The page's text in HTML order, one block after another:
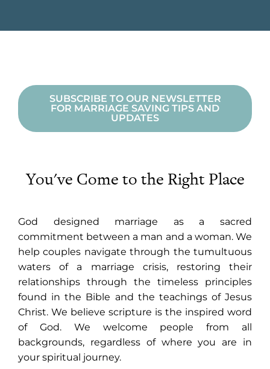
SUBSCRIBE TO OUR NEWSLETTER
FOR MARRIAGE SAVING TIPS AND
UPDATES
You've Come to the Right Place
God designed marriage as a sacred
commitment between a man and a woman. We
help couples navigate through the tumultuous
waters of a marriage crisis, restoring their
relationships through the timeless principles
found in the Bible and the teachings of Jesus
Christ. We believe scripture is the inspired word
of God. We welcome people from all
backgrounds, regardless of where you are in
your spiritual journey.